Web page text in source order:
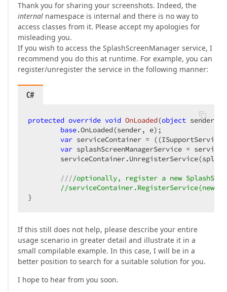
Thank you for sharing your screenshots. Indeed, the
internal namespace is internal and there is no way to
access classes from it. Please accept my apologies for
misleading you.
If you wish to access the SplashScreenManager service, I
recommend you do this at runtime. For example, you can
register/unregister the service in the following manner:
C#
protected override void OnLoaded (object sender,
base.OnLoaded(sender, e);
var serviceContainer =
var splashScreenManagerService =
////optionally, register a new
//serviceContainer.RegisterService(new
}
If this still does not help, please describe your entire
usage scenario in greater detail and illustrate it in a
small compilable example. In this case, I will be in a
better position to search for a suitable solution for you.
I hope to hear from you soon.